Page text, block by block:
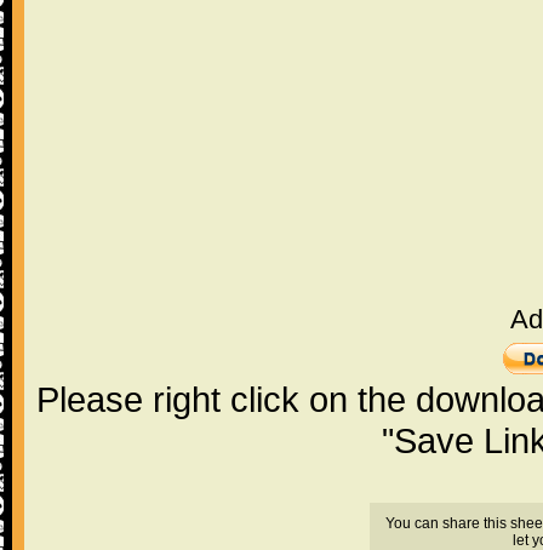
Please right click on the
"Save
You can share this
let